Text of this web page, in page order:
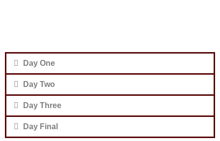
Day One
Day Two
Day Three
Day Final